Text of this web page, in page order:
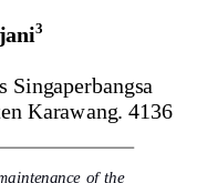
3
Karawang. 4136
of the